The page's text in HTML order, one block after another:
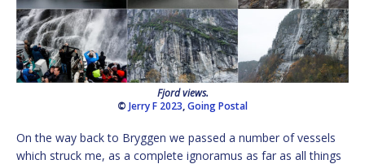
Fjord views.
© Jerry F 2023,Going Postal
On the way back to Bryggen we passed a number of vessels
which struck me, as a complete ignoramus as far as all things